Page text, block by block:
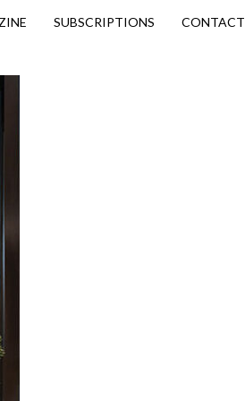
SUBSCRIPTIONS CONTACT